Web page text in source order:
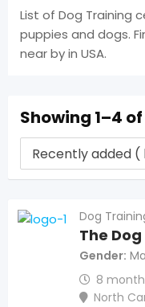
List of Dog Training
puppies and dogs.
near by in USA.
Showing 1–4
Dog
The
Gender
8
North